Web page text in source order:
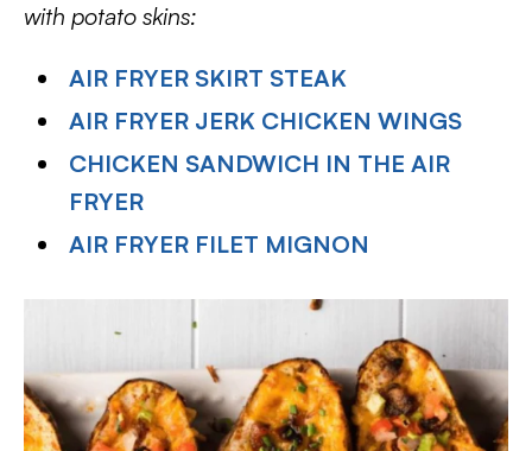
with potato skins:
AIR FRYER SKIRT STEAK
AIR FRYER JERK CHICKEN WINGS
CHICKEN SANDWICH IN THE AIR
FRYER
AIR FRYER FILET MIGNON